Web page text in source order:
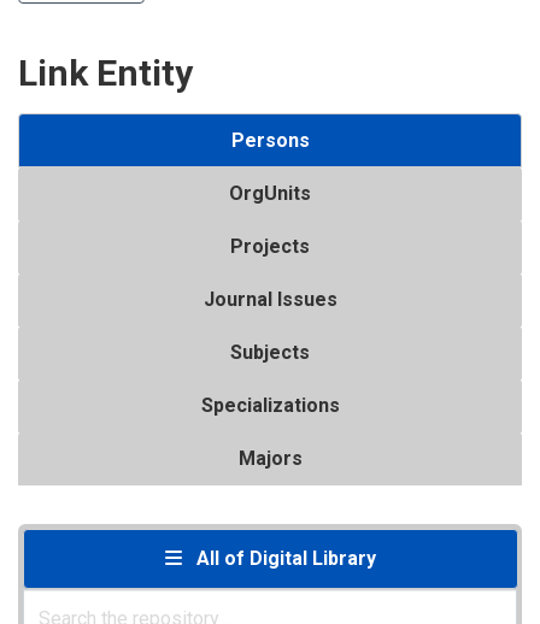
Link Entity
Persons
OrgUnits
Projects
Journal Issues
Subjects
Specializations
Majors
All of Digital Library